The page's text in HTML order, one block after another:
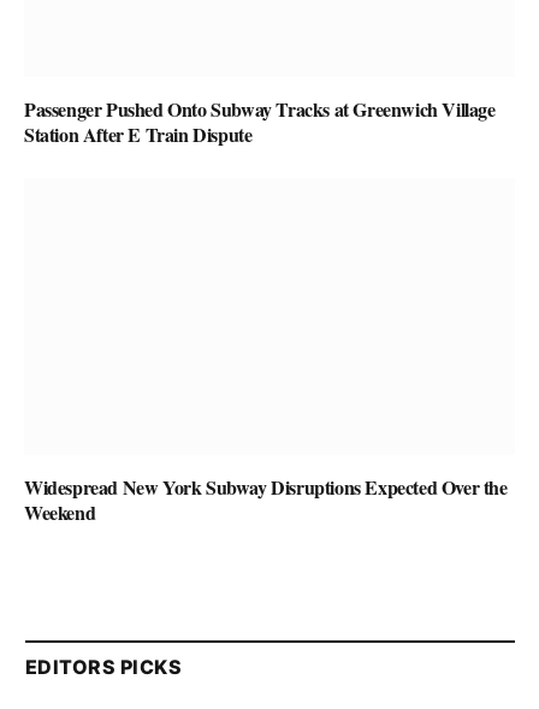
Passenger Pushed Onto Subway Tracks at Greenwich Village
Station After E Train Dispute
Widespread New York Subway Disruptions Expected Over the
Weekend
EDITORS PICKS